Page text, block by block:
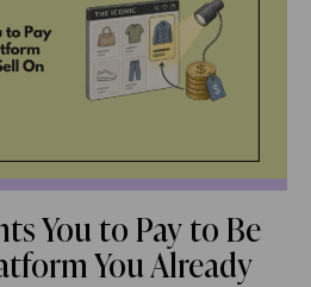
You to Pay to Be
You Already